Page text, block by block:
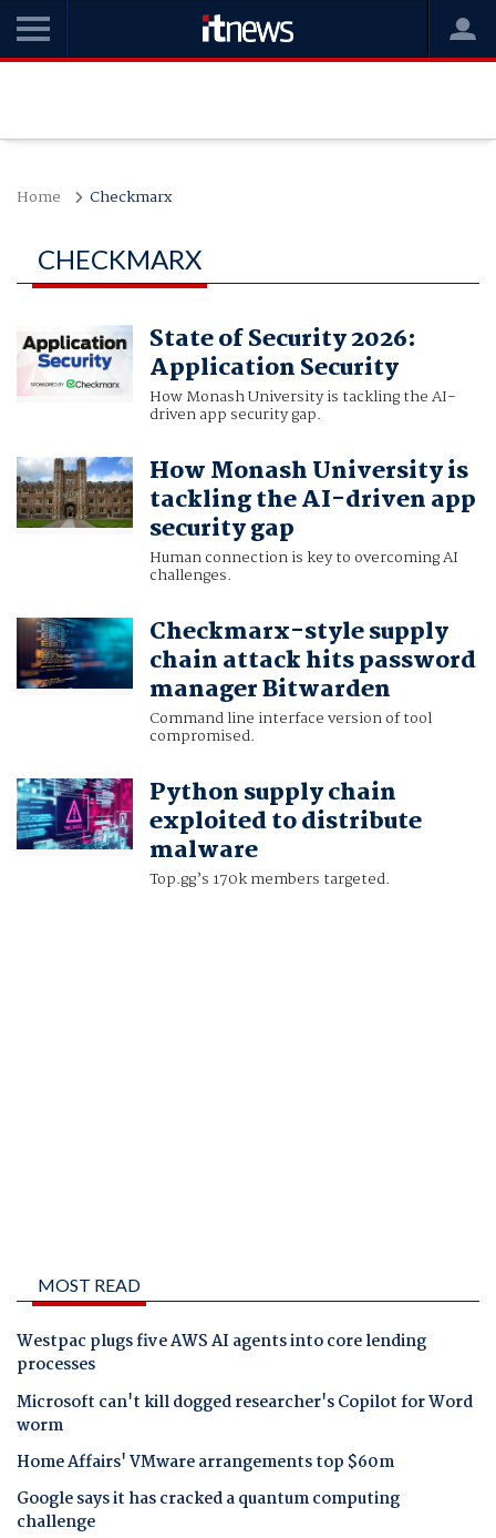
Home Checkmarx
CHECKMARX
State of Security 2026:
Application Security
How Monash University is tackling the AI-
driven app security gap.
How Monash University is
tackling the AI-driven app
security gap
Human connection is key to overcoming AI
challenges.
Checkmarx-style supply
chain attack hits password
manager Bitwarden
Command line interface version of tool
compromised.
Python supply chain
exploited to distribute
malware
Top.gg’s 170k members targeted.
MOST READ
Westpac plugs five AWS AI agents into core lending
processes
Microsoft can't kill dogged researcher's Copilot for Word
worm
Home Affairs' VMware arrangements top $60m
Google says it has cracked a quantum computing
challenge